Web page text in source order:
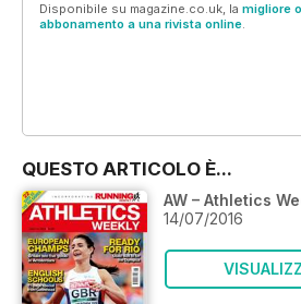
Disponibile su magazine.co.uk, la migliore
abbonamento a una rivista online.
QUESTO ARTICOLO È...
AW – Athletics
14/07/2016